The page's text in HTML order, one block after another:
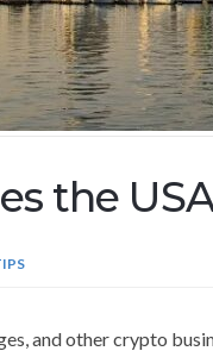
the
and other crypto